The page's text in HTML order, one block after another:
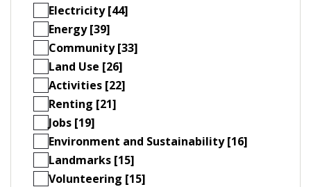
Electricity [44]
Energy [39]
Community [33]
Land Use [26]
Activities [22]
Renting [21]
Jobs [19]
Environment and Sustainability [16]
Landmarks [15]
Volunteering [15]